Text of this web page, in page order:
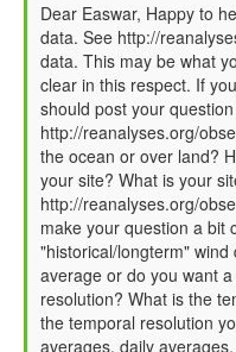
In
reply
to
Re:
How
to
obtain/plot/analyze
data
by
Easwar
(not
verified)
Dear Easwar, Happy to
data. See http://
data. This may be what
clear in this respect. If
should post your
http://reanalyses.org/
the ocean or over land?
your site? What is your
http://reanalyses.org/
make your question a bit
"historical/longterm"
average or do you want
resolution? What is the
the temporal resolution
averages, daily